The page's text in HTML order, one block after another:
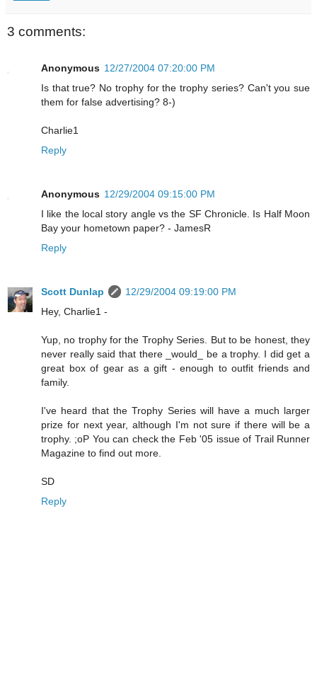
3 comments:
Anonymous 12/27/2004 07:20:00 PM
Is that true? No trophy for the trophy series? Can't you sue
them for false advertising? 8-)
Charlie1
Reply
Anonymous 12/29/2004 09:15:00 PM
I like the local story angle vs the SF Chronicle. Is Half Moon
Bay your hometown paper? - JamesR
Reply
Scott Dunlap
12/29/2004 09:19:00 PM
Hey, Charlie1 -
Yup, no trophy for the Trophy Series. But to be honest, they
never really said that there _would_ be a trophy. I did get a
great box of gear as a gift - enough to outfit friends and
family.
I've heard that the Trophy Series will have a much larger
prize for next year, although I'm not sure if there will be a
trophy. ;oP You can check the Feb '05 issue of Trail Runner
Magazine to find out more.
SD
Reply